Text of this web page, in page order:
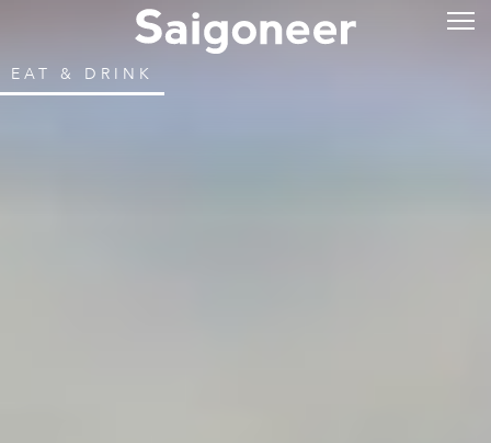
EAT & DRINK